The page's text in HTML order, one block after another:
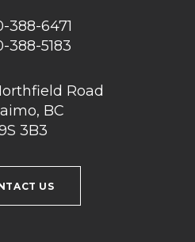
6471
388-5183
Road
BC
3B3
US